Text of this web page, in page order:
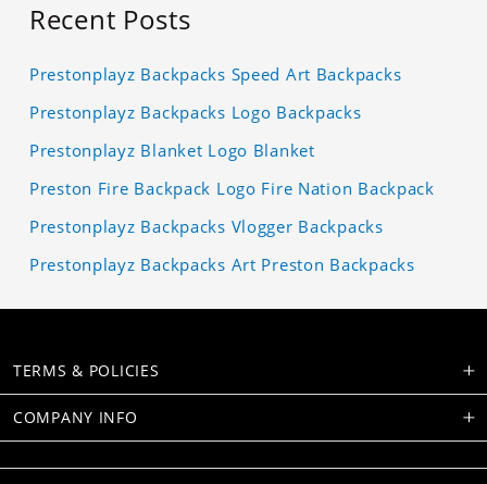
Recent Posts
Prestonplayz Backpacks Speed Art Backpacks
Prestonplayz Backpacks Logo Backpacks
Prestonplayz Blanket Logo Blanket
Preston Fire Backpack Logo Fire Nation Backpack
Prestonplayz Backpacks Vlogger Backpacks
Prestonplayz Backpacks Art Preston Backpacks
TERMS & POLICIES
COMPANY INFO